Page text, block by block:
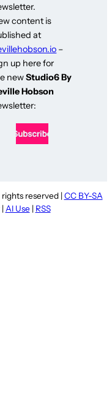
content is
at
–
up here for
newStudio6 By
Hobson
reserved | CC BY-SA
| AI Use | RSS